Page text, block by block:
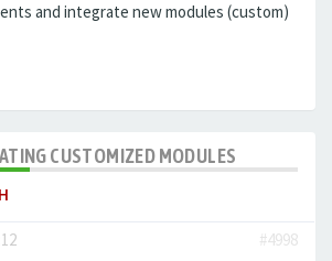
and integrate new modules (custom)
CUSTOMIZED MODULES
#4998